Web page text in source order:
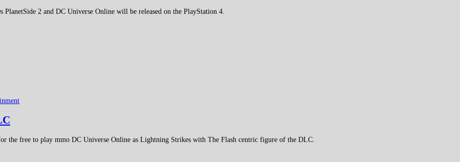
2 and DC Universe Online will be released on the PlayStation 4.
the free to play mmo DC Universe Online as Lightning Strikes with The Flash centric figure of the DLC.